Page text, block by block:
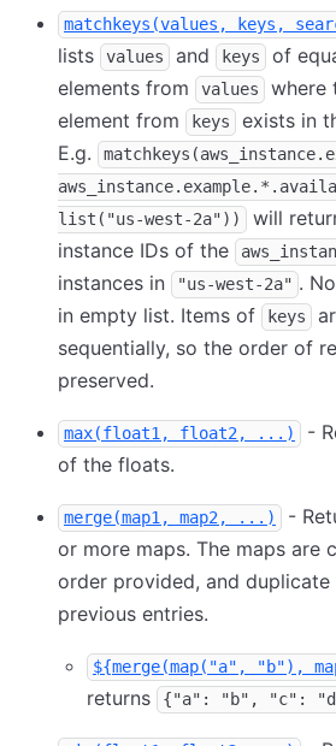
matchkeys(values, keys,
lists
values and keys
of
elements from
values
where
element from
keys exists in
E.g.
list("us-west-2a"))
will
instance IDs of the
instances in "us-west-2a" .
in empty list. Items of
keys
sequentially, so the order of
preserved.
max(float1, float2, ...)
-
of the floats.
merge(map1, map2, ...)
-
or more maps. The maps are
order provided, and
previous entries.
${merge(map("a", "b"),
returns {"a": "b", "c":